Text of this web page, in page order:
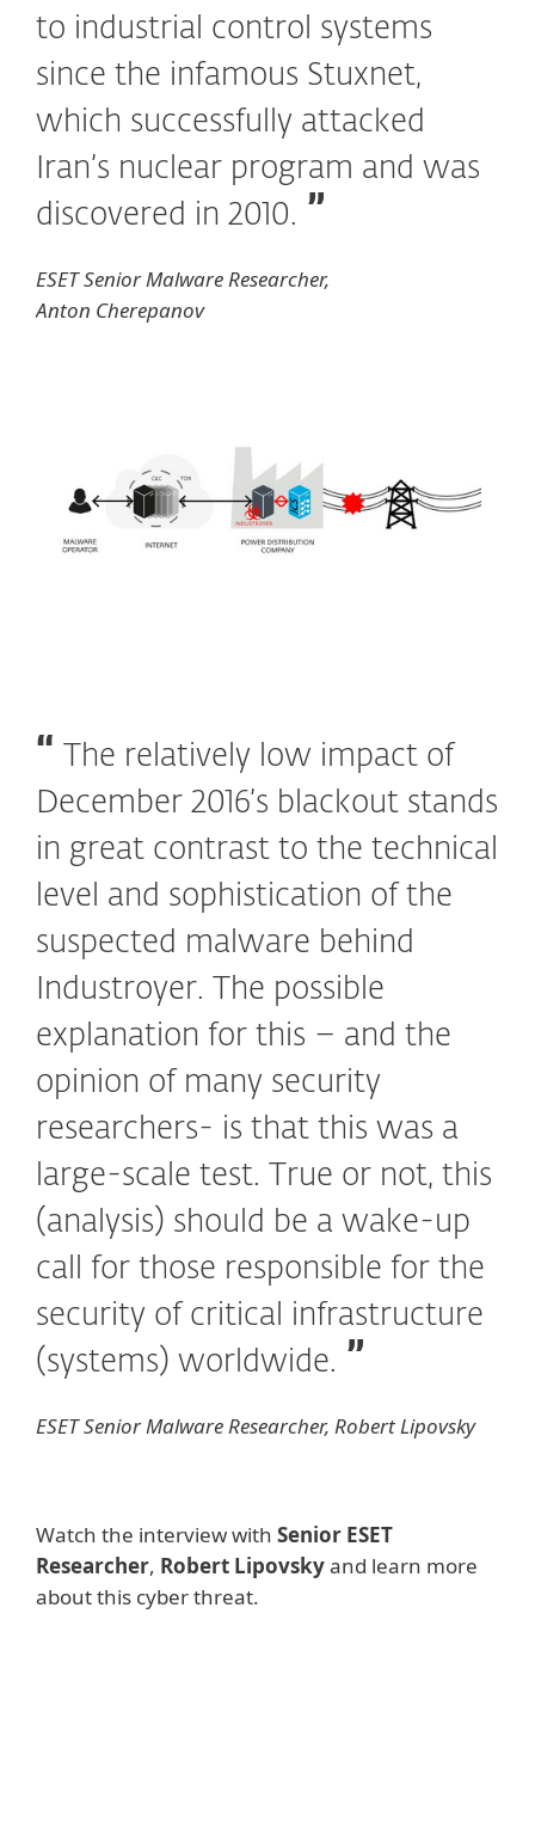
to industrial control systems
since the infamous Stuxnet,
which successfully attacked
Iran’s nuclear program and was
discovered in 2010.
ESET Senior Malware Researcher,
Anton Cherepanov
The relatively low impact of
December 2016’s blackout stands
in great contrast to the technical
level and sophistication of the
suspected malware behind
Industroyer. The possible
explanation for this – and the
opinion of many security
researchers- is that this was a
large-scale test. True or not, this
(analysis) should be a wake-up
call for those responsible for the
security of critical infrastructure
(systems) worldwide.
ESET Senior Malware Researcher, Robert Lipovsky
Watch the interview with Senior ESET
Researcher, Robert Lipovskyand learn more
about this cyber threat.